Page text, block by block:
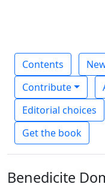
Contents
Contribute
Editorial choices
Get the book
Benedicite